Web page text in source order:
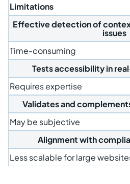
Limitations
Effective detection of
issues
Time-consuming
Tests accessibility in
Requires expertise
Validates and
May be subjective
Alignment with
Less scalable for large